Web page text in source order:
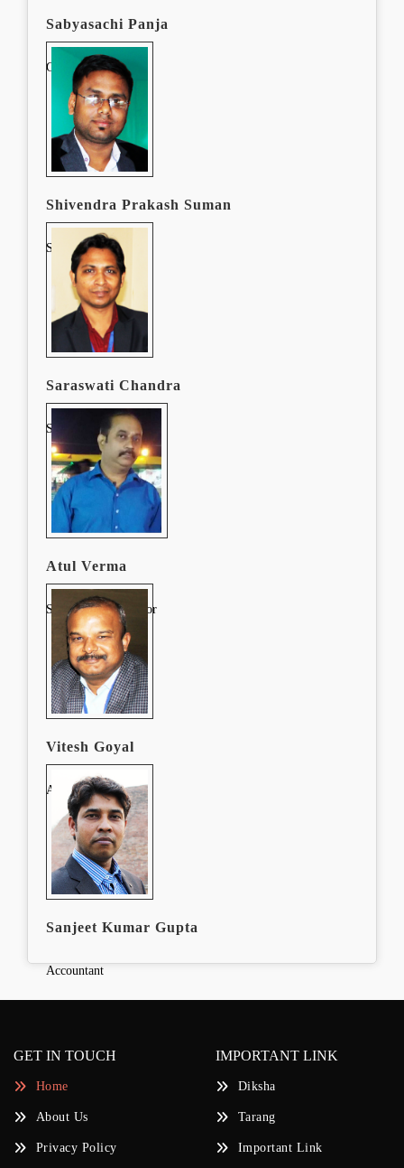
Sabyasachi Panja
Graphic Designer
Shivendra Prakash Suman
Software Devloper
Saraswati Chandra
System Administrator
Atul Verma
System Administrator
Vitesh Goyal
Accountant
Sanjeet Kumar Gupta
Accountant
GET IN TOUCH
Home
About Us
Privacy Policy
IMPORTANT LINK
Diksha
Tarang
Important Link